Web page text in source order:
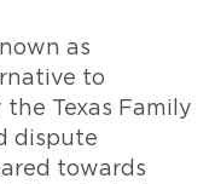
as
to
Texas Family
dispute
towards